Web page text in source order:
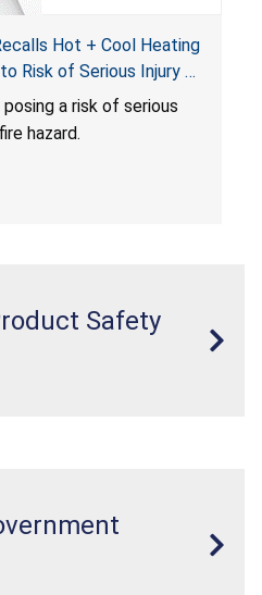
Hot + Cool Heating
Risk of Serious Injury or
a risk of serious
hazard.
Safety